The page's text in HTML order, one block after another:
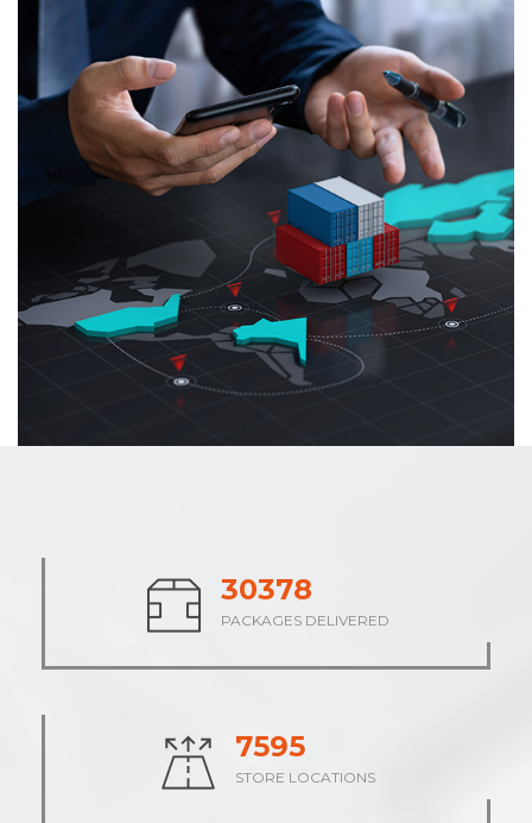
37769
PACKAGES DELIVERED
9444
STORE LOCATIONS